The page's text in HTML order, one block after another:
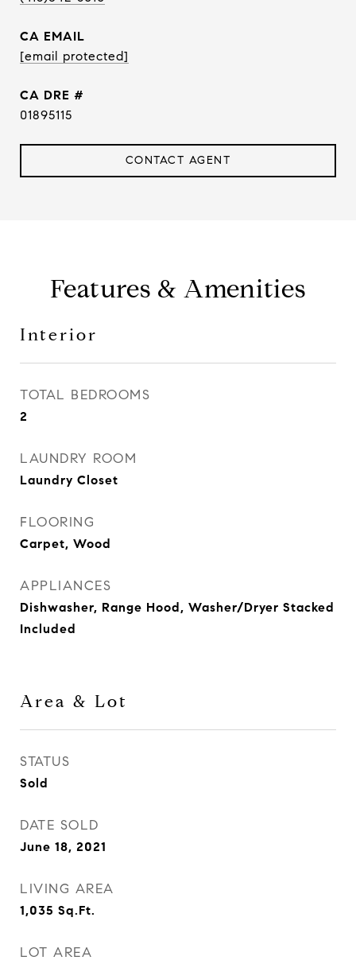
EMAIL
[email protected]
DRE #
01895115
CONTACT AGENT
Features & Amenities
Interior
TOTAL BEDROOMS
2
LAUNDRY ROOM
Laundry Closet
FLOORING
Carpet, Wood
APPLIANCES
Dishwasher, Range Hood, Washer/Dryer Stacked
Included
Area & Lot
STATUS
Sold
DATE SOLD
June 18, 2021
LIVING AREA
1,035 Sq.Ft.
LOT AREA